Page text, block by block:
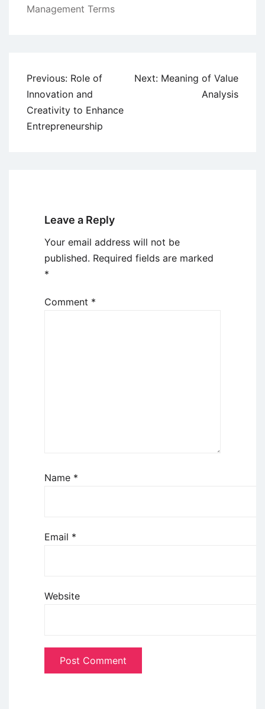
Management Terms
Post
navigation
Previous: Role of
Innovation and
Creativity to Enhance
Entrepreneurship
Next: Meaning of Value
Analysis
Leave a Reply
Your email address will not be
published. Required fields are marked
*
Comment *
Name *
Email *
Website